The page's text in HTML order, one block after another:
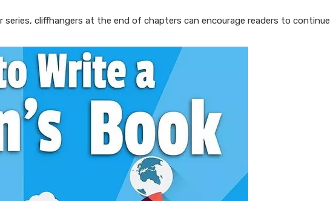
series, cliffhangers at the end of chapters can encourage readers to continue